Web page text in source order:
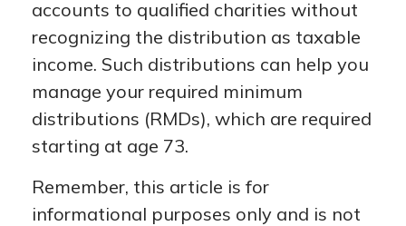
accounts to qualified charities without
recognizing the distribution as taxable
income. Such distributions can help you
manage your required minimum
distributions (RMDs), which are required
starting at age 73.
Remember, this article is for
informational purposes only and is not